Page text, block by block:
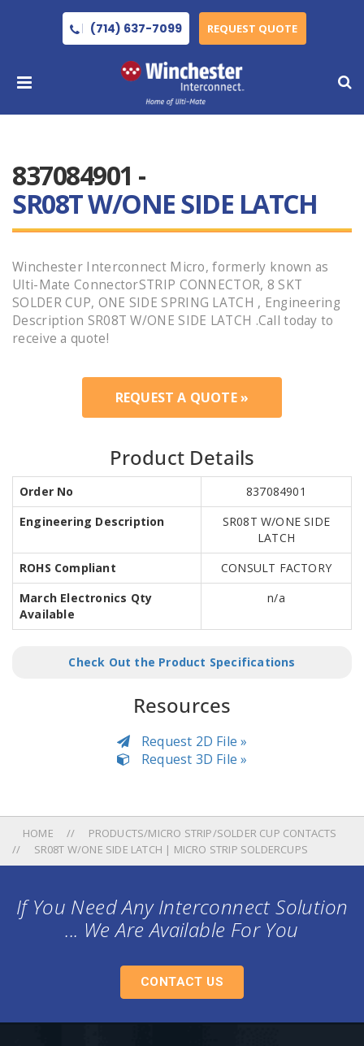
(714) 637-7099 REQUEST QUOTE
837084901 -
SR08T W/ONE SIDE LATCH
Winchester Interconnect Micro, formerly known as
Ulti-Mate ConnectorSTRIP CONNECTOR, 8 SKT
SOLDER CUP, ONE SIDE SPRING LATCH , Engineering
Description SR08T W/ONE SIDE LATCH .Call today to
receive a quote!
REQUEST A QUOTE »
Product Details
Order No
837084901
Engineering Description
SR08T W/ONE SIDE
LATCH
ROHS Compliant
CONSULT FACTORY
March Electronics Qty
Available
n/a
Check Out the Product Specifications
Resources
Request 2D File »
Request 3D File »
HOME
PRODUCTS/MICRO STRIP/SOLDER CUP CONTACTS
SR08T W/ONE SIDE LATCH | MICRO STRIP SOLDERCUPS
If You Need Any Interconnect Solution
... We Are Available For You
CONTACT US